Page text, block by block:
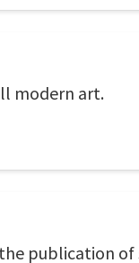
modern art.
publication